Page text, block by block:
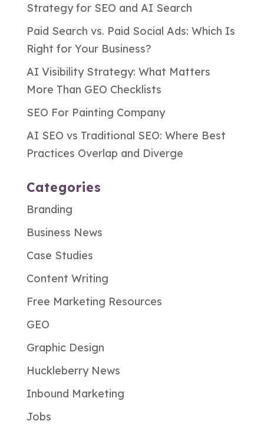
Strategy for SEO and AI Search
Paid Search vs. Paid Social Ads: Which Is
Right for Your Business?
AI Visibility Strategy: What Matters
More Than GEO Checklists
SEO For Painting Company
AI SEO vs Traditional SEO: Where Best
Practices Overlap and Diverge
Categories
Branding
Business News
Case Studies
Content Writing
Free Marketing Resources
GEO
Graphic Design
Huckleberry News
Inbound Marketing
Jobs